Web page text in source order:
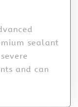
sealant
and can